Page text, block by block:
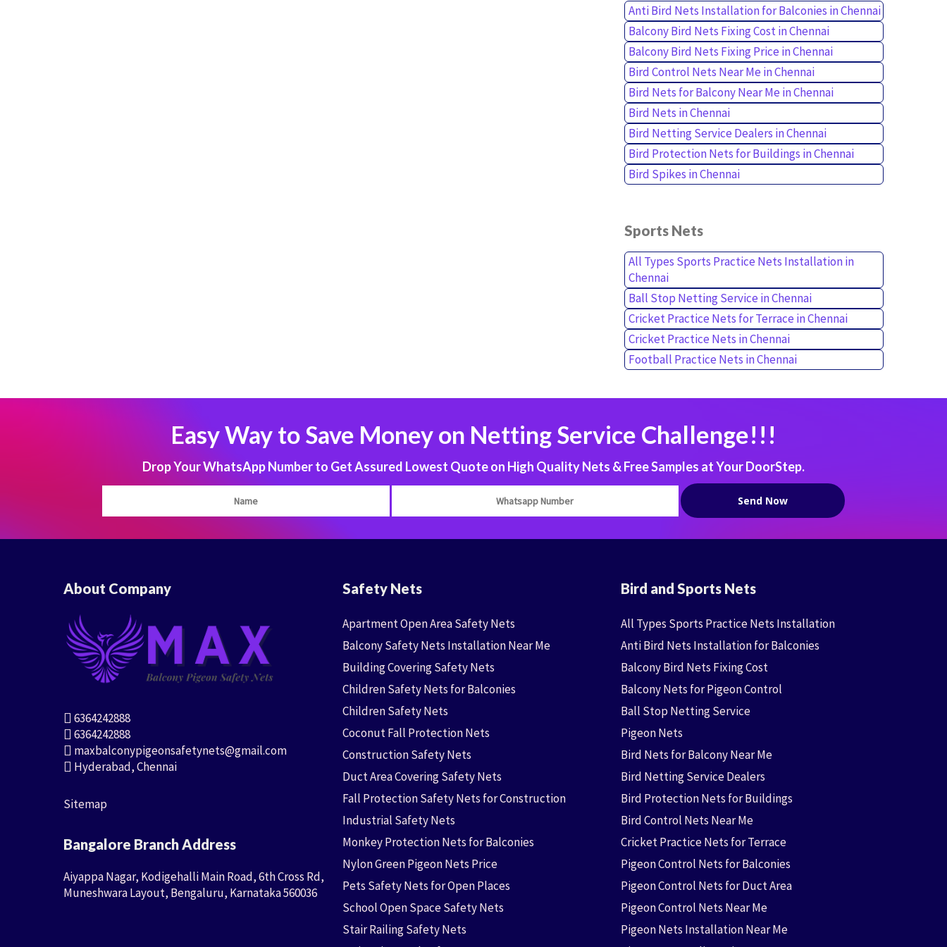
Anti Bird Nets Installation for Balconies in Chennai
Balcony Bird Nets Fixing Cost in Chennai
Balcony Bird Nets Fixing Price in Chennai
Bird Control Nets Near Me in Chennai
Bird Nets for Balcony Near Me in Chennai
Bird Nets in Chennai
Bird Netting Service Dealers in Chennai
Bird Protection Nets for Buildings in Chennai
Bird Spikes in Chennai
Sports Nets
All Types Sports Practice Nets Installation in
Chennai
Ball Stop Netting Service in Chennai
Cricket Practice Nets for Terrace in Chennai
Cricket Practice Nets in Chennai
Football Practice Nets in Chennai
Easy Way to Save Money on Netting Service Challenge!!!
Drop Your WhatsApp Number to Get Assured Lowest Quote on High Quality Nets & Free Samples at Your DoorStep.
About Company
6364242888
6364242888
maxbalconypigeonsafetynets@gmail.com
Hyderabad, Chennai
Sitemap
Bangalore Branch Address
Aiyappa Nagar, Kodigehalli Main Road, 6th Cross Rd,
Muneshwara Layout, Bengaluru, Karnataka 560036
Safety Nets
Apartment Open Area Safety Nets
Balcony Safety Nets Installation Near Me
Building Covering Safety Nets
Children Safety Nets for Balconies
Children Safety Nets
Coconut Fall Protection Nets
Construction Safety Nets
Duct Area Covering Safety Nets
Fall Protection Safety Nets for Construction
Industrial Safety Nets
Monkey Protection Nets for Balconies
Nylon Green Pigeon Nets Price
Pets Safety Nets for Open Places
School Open Space Safety Nets
Stair Railing Safety Nets
Bird and Sports Nets
All Types Sports Practice Nets Installation
Anti Bird Nets Installation for Balconies
Balcony Bird Nets Fixing Cost
Balcony Nets for Pigeon Control
Ball Stop Netting Service
Pigeon Nets
Bird Nets for Balcony Near Me
Bird Netting Service Dealers
Bird Protection Nets for Buildings
Bird Control Nets Near Me
Cricket Practice Nets for Terrace
Pigeon Control Nets for Balconies
Pigeon Control Nets for Duct Area
Pigeon Control Nets Near Me
Pigeon Nets Installation Near Me